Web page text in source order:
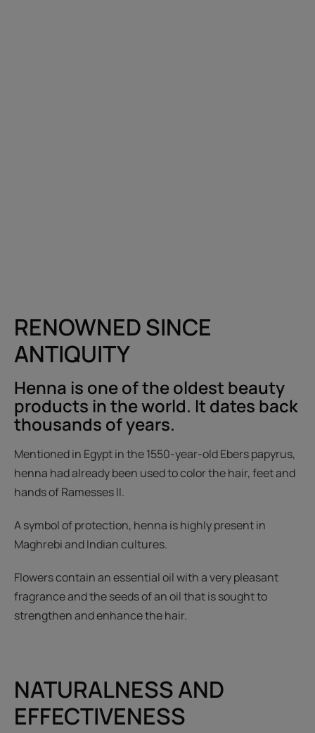
RENOWNED SINCE
ANTIQUITY
Henna is one of the oldest beauty
products in the world. It dates back
thousands of years.
Mentioned in Egypt in the 1550-year-old Ebers papyrus,
henna had already been used to color the hair, feet and
hands of Ramesses II.
A symbol of protection, henna is highly present in
Maghrebi and Indian cultures.
Flowers contain an essential oil with a very pleasant
fragrance and the seeds of an oil that is sought to
strengthen and enhance the hair.
NATURALNESS AND
EFFECTIVENESS